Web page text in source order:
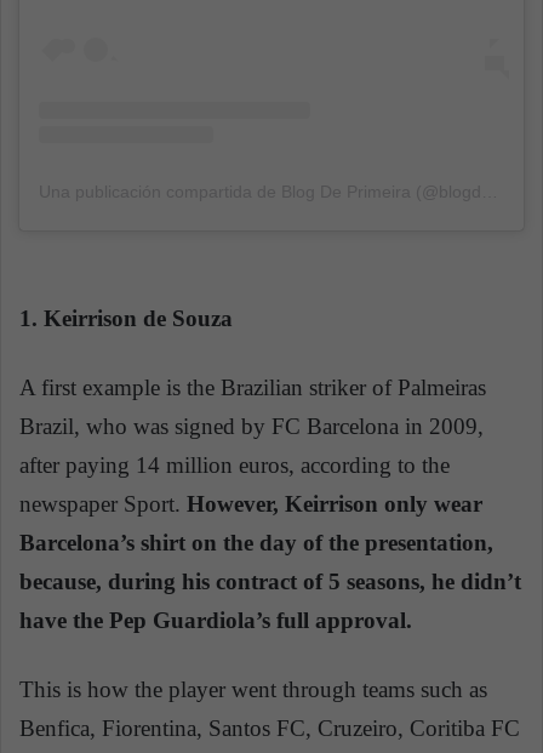
1. Keirrison de Souza
A first example is the Brazilian striker of Palmeiras
Brazil, who was signed by FC Barcelona in 2009,
after paying 14 million euros, according to the
newspaper Sport. However, Keirrison only wear
Barcelona’s shirt on the day of the presentation,
because, during his contract of 5 seasons, he didn’t
have the Pep Guardiola’s full approval.
This is how the player went through teams such as
Benfica, Fiorentina, Santos FC, Cruzeiro, Coritiba FC